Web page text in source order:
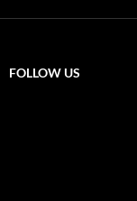
FOLLOW US